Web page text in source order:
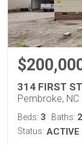
314 FIRST
Pembroke,
Beds: 3 Baths: 2
Status: ACTIVE